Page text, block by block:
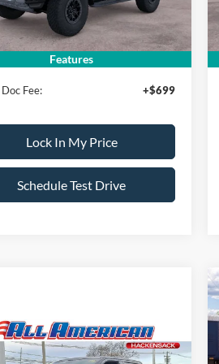
Features
Discount:
-$500
$94,775
Fee: +$699
Lock In My Price
Schedule Test Drive
Ford F-150Shelby
Price:
$130,225
Vehicle